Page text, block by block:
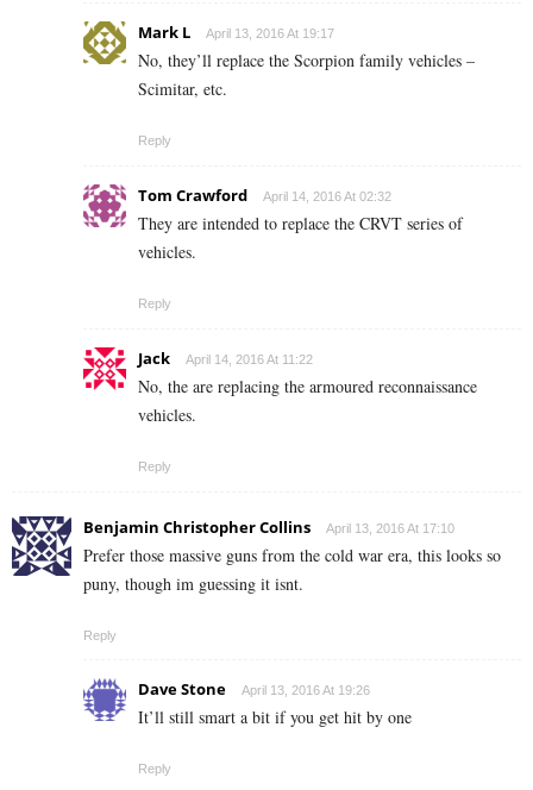
Mark L April 13, 2016 At 19:17
No, they’ll replace the Scorpion family vehicles –
Scimitar, etc.
Reply
Tom Crawford April 14, 2016 At 02:32
They are intended to replace the CRVT series of
vehicles.
Reply
Jack April 14, 2016 At 11:22
No, the are replacing the armoured reconnaissance
vehicles.
Reply
Benjamin Christopher Collins April 13, 2016 At 17:10
Prefer those massive guns from the cold war era, this looks so
puny, though im guessing it isnt.
Reply
Dave Stone April 13, 2016 At 19:26
It’ll still smart a bit if you get hit by one
Reply